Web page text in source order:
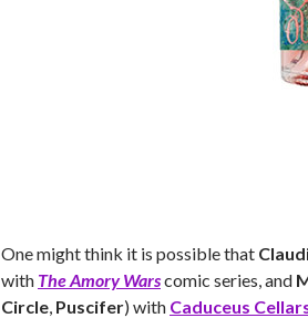
One might think it is possible that
with The Amory Warscomic series, and
Circle, Puscifer) with Caduceus